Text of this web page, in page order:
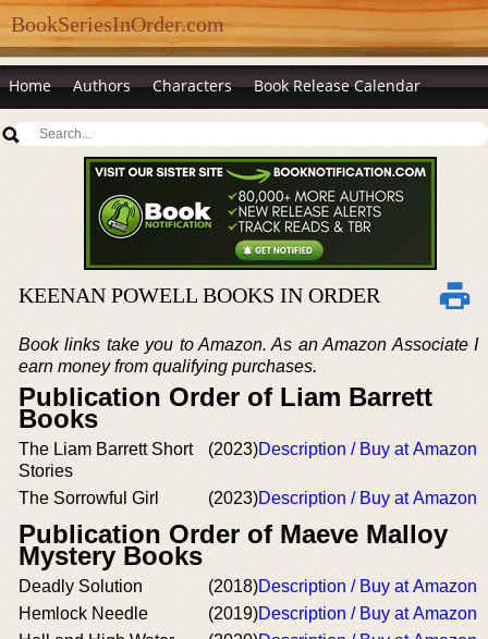
BookSeriesInOrder.com
Home Authors Characters Book Release Calendar
KEENAN POWELL BOOKS IN ORDER
Book links take you to Amazon. As an Amazon Associate I
earn money from qualifying purchases.
Publication Order of Liam Barrett
Books
The Liam Barrett Short
Stories
(2023)Description / Buy at Amazon
The Sorrowful Girl (2023)Description / Buy at Amazon
Publication Order of Maeve Malloy
Mystery Books
Deadly Solution (2018)Description / Buy at Amazon
Hemlock Needle
(2019)Description / Buy at Amazon